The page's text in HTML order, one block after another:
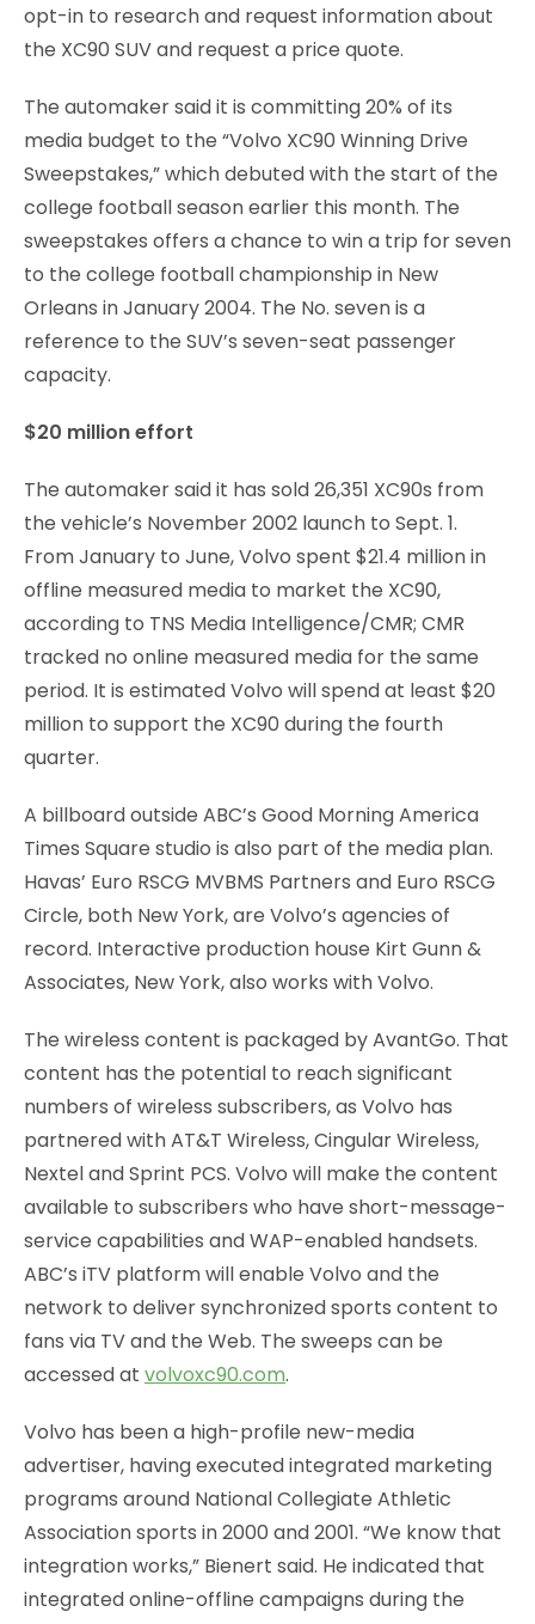
opt-in to research and request information about
the XC90 SUV and request a price quote.
The automaker said it is committing 20% of its
media budget to the “Volvo XC90 Winning Drive
Sweepstakes,” which debuted with the start of the
college football season earlier this month. The
sweepstakes offers a chance to win a trip for seven
to the college football championship in New
Orleans in January 2004. The No. seven is a
reference to the SUV’s seven-seat passenger
capacity.
$20 million effort
The automaker said it has sold 26,351 XC90s from
the vehicle’s November 2002 launch to Sept. 1.
From January to June, Volvo spent $21.4 million in
offline measured media to market the XC90,
according to TNS Media Intelligence/CMR; CMR
tracked no online measured media for the same
period. It is estimated Volvo will spend at least $20
million to support the XC90 during the fourth
quarter.
A billboard outside ABC’s Good Morning America
Times Square studio is also part of the media plan.
Havas’ Euro RSCG MVBMS Partners and Euro RSCG
Circle, both New York, are Volvo’s agencies of
record. Interactive production house Kirt Gunn &
Associates, New York, also works with Volvo.
The wireless content is packaged by AvantGo. That
content has the potential to reach significant
numbers of wireless subscribers, as Volvo has
partnered with AT&T Wireless, Cingular Wireless,
Nextel and Sprint PCS. Volvo will make the content
available to subscribers who have short-message-
service capabilities and WAP-enabled handsets.
ABC’s iTV platform will enable Volvo and the
network to deliver synchronized sports content to
fans via TV and the Web. The sweeps can be
accessed at volvoxc90.com.
Volvo has been a high-profile new-media
advertiser, having executed integrated marketing
programs around National Collegiate Athletic
Association sports in 2000 and 2001. “We know that
integration works,” Bienert said. He indicated that
integrated online-offline campaigns during the